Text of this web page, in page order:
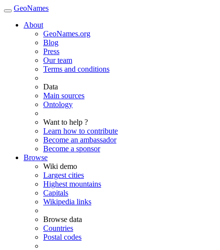
GeoNames
About
GeoNames.org
Blog
Press
Our team
Terms and conditions
Data
Main sources
Ontology
Want to help ?
Learn how to contribute
Become an ambassador
Become a sponsor
Browse
Wiki demo
Largest cities
Highest mountains
Capitals
Wikipedia links
Browse data
Countries
Postal codes